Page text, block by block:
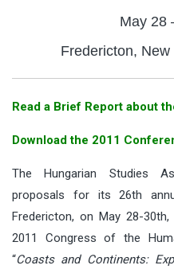
May 28
Fredericton,
Read a Brief Report about
Download the 2011
The Hungarian Studies
proposals for its 26th
Fredericton, on May 28-
2011 Congress of the
“Coasts and Continents: